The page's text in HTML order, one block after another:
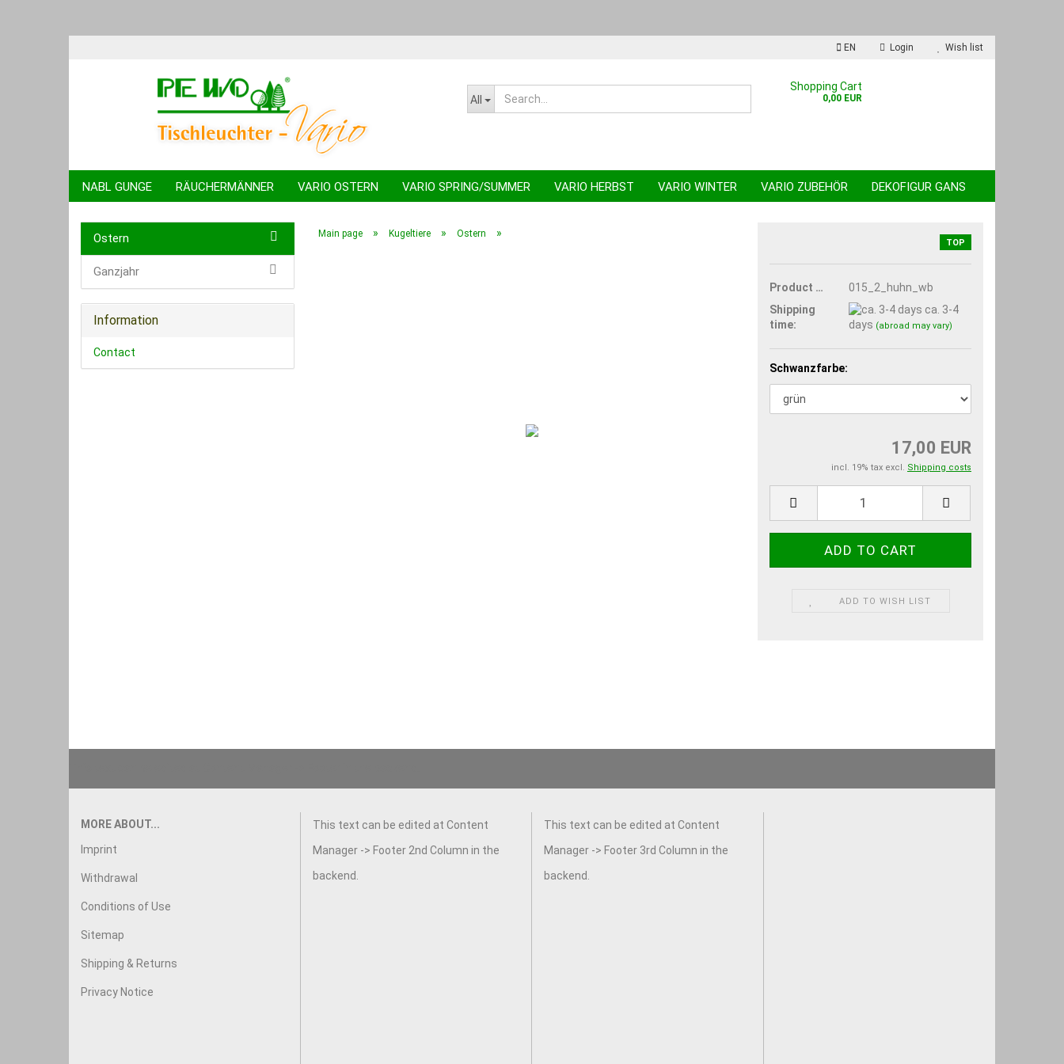
EN
Change language
Login
Create a new account
Forgot password?
Wish list
All
Shopping Cart
0,00 EUR
NABL GUNGE RÄUCHERMÄNNER VARIO OSTERN VARIO SPRING/SUMMER VARIO HERBST VARIO WINTER VARIO ZUBEHÖR DEKOFIGUR GANS
KUGELTIERE SPARDOSEN SCHWIBBÖGEN
Main page » Kugeltiere » Ostern »
TOP
Product No.:
015_2_huhn_wb
Shipping
time:
ca. 3-4
days (abroad may vary)
Schwanzfarbe:
17,00 EUR
incl. 19% tax excl. Shipping costs
ADD TO WISH LIST
Ostern
Ganzjahr
Information
Contact
MORE ABOUT...
Imprint
Withdrawal
Conditions of Use
Sitemap
Shipping & Returns
Privacy Notice
This text can be edited at Content
Manager -> Footer 2nd Column in the
backend.
This text can be edited at Content
Manager -> Footer 3rd Column in the
backend.